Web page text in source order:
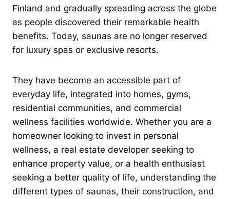
Finland and gradually spreading across the globe
as people discovered their remarkable health
benefits. Today, saunas are no longer reserved
for luxury spas or exclusive resorts.
They have become an accessible part of
everyday life, integrated into homes, gyms,
residential communities, and commercial
wellness facilities worldwide. Whether you are a
homeowner looking to invest in personal
wellness, a real estate developer seeking to
enhance property value, or a health enthusiast
seeking a better quality of life, understanding the
different types of saunas, their construction, and